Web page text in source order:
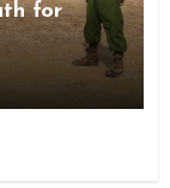
for